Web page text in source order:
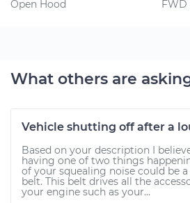
Open Hood
What others are
Vehicle shutting off after a
Based on your description I
having one of two things
of your squealing noise could be
belt. This belt drives all the
your engine such as your...